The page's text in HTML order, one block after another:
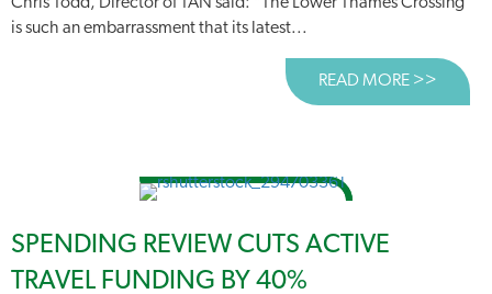
is such an embarrassment that its latest...
READ MORE >>
SPENDING REVIEW CUTS ACTIVE
TRAVEL FUNDING BY 40%